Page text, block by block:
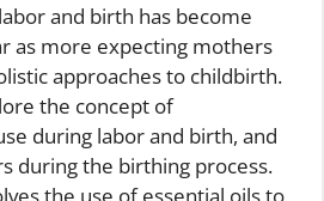
and birth has become
as more expecting mothers
approaches to childbirth.
the concept of
during labor and birth, and
during the birthing process.